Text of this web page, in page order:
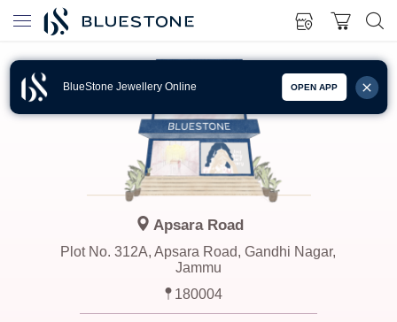
BlueStone Jewellery Online OPEN APP
Apsara Road
Plot No. 312A, Apsara Road, Gandhi Nagar,
Jammu
180004